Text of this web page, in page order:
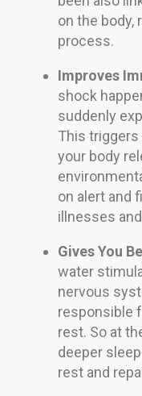
on the body,
process.
Improves
shock
suddenly
This
your body
on alert and
illnesses
Gives You
water
nervous
responsible
rest. So at
deeper
rest and